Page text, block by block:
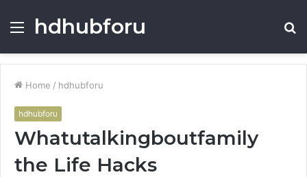
Menu
hdhubforu
Home / hdhubforu
hdhubforu
Whatutalkingboutfamily
the Life Hacks